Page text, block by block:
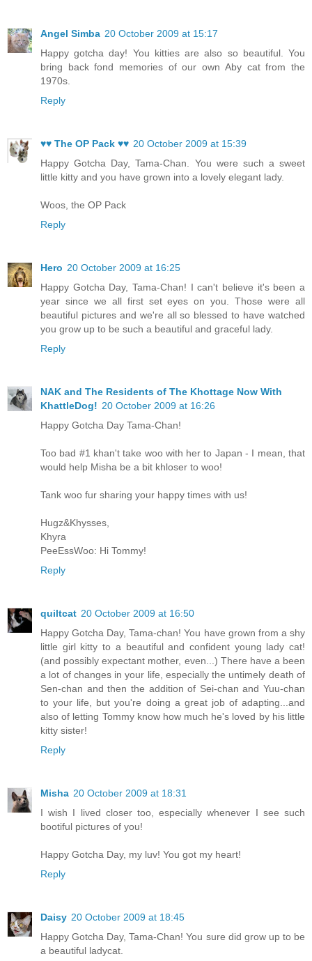
Angel Simba 20 October 2009 at 15:17
Happy gotcha day! You kitties are also so beautiful. You
bring back fond memories of our own Aby cat from the
1970s.
Reply
♥♥ The OP Pack ♥♥ 20 October 2009 at 15:39
Happy Gotcha Day, Tama-Chan. You were such a sweet
little kitty and you have grown into a lovely elegant lady.
Woos, the OP Pack
Reply
Hero 20 October 2009 at 16:25
Happy Gotcha Day, Tama-Chan! I can't believe it's been a
year since we all first set eyes on you. Those were all
beautiful pictures and we're all so blessed to have watched
you grow up to be such a beautiful and graceful lady.
Reply
NAK and The Residents of The Khottage Now With
KhattleDog! 20 October 2009 at 16:26
Happy Gotcha Day Tama-Chan!
Too bad #1 khan't take woo with her to Japan - I mean, that
would help Misha be a bit khloser to woo!
Tank woo fur sharing your happy times with us!
Hugz&Khysses,
Khyra
PeeEssWoo: Hi Tommy!
Reply
quiltcat 20 October 2009 at 16:50
Happy Gotcha Day, Tama-chan! You have grown from a shy
little girl kitty to a beautiful and confident young lady cat!
(and possibly expectant mother, even...) There have a been
a lot of changes in your life, especially the untimely death of
Sen-chan and then the addition of Sei-chan and Yuu-chan
to your life, but you're doing a great job of adapting...and
also of letting Tommy know how much he's loved by his little
kitty sister!
Reply
Misha 20 October 2009 at 18:31
I wish I lived closer too, especially whenever I see such
bootiful pictures of you!
Happy Gotcha Day, my luv! You got my heart!
Reply
Daisy 20 October 2009 at 18:45
Happy Gotcha Day, Tama-Chan! You sure did grow up to be
a beautiful ladycat.